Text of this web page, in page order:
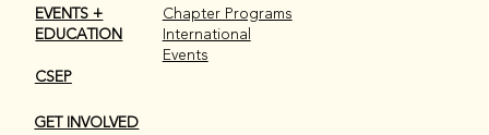
EVENTS +
EDUCATION
CSEP
GET INVOLVED
Chapter Programs
International
Events